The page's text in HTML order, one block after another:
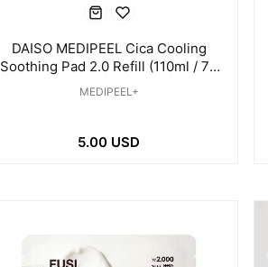
DAISO MEDIPEEL Cica Cooling
Soothing Pad 2.0 Refill (110ml / 70
Pads)
MEDIPEEL+
5.00 USD